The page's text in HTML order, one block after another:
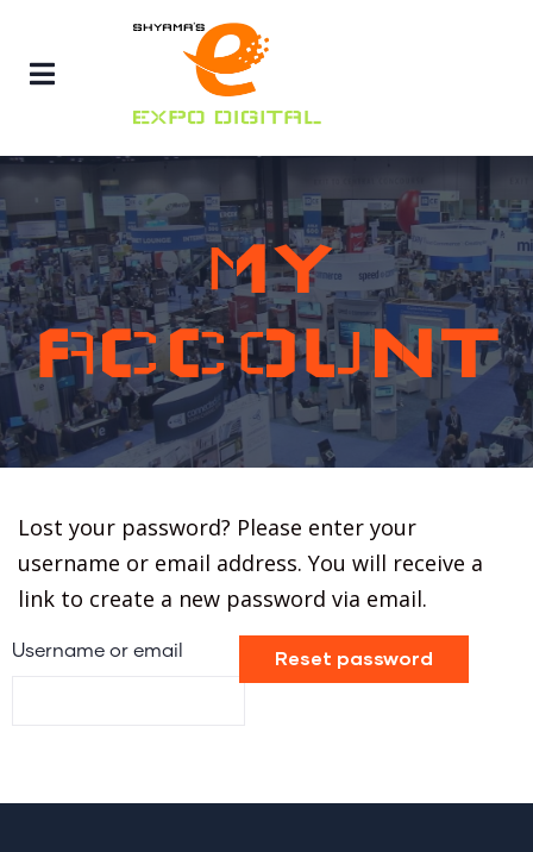
MY
ACCOUNT
Lost your password? Please enter your
username or email address. You will receive a
link to create a new password via email.
Username or email Reset password